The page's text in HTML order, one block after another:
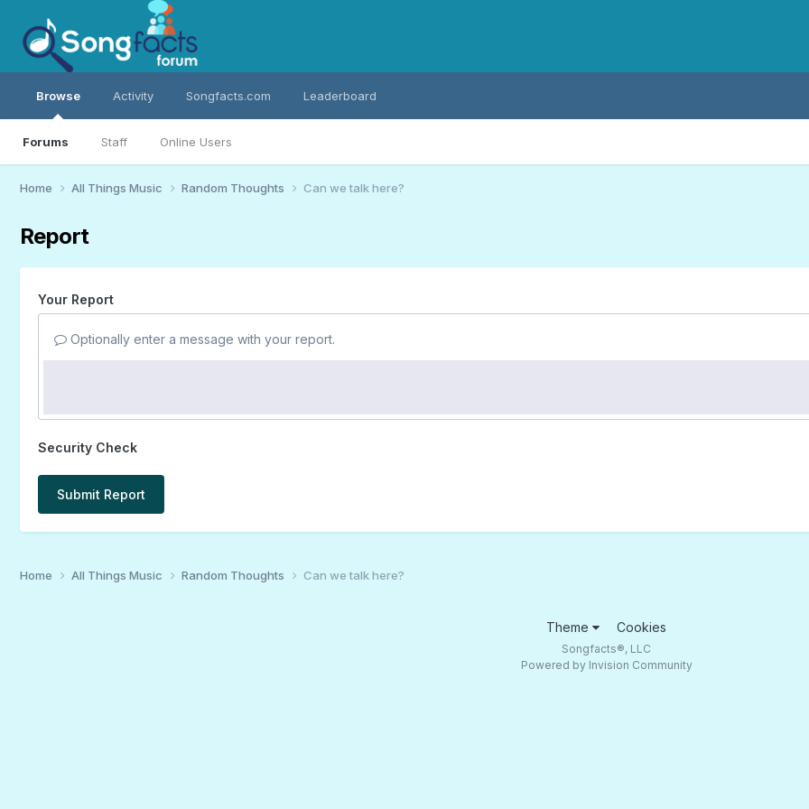
Browse
Forums Staff Online Users
Activity Songfacts.com Leaderboard
Home All Things Music Random Thoughts Can we talk here?
Report
Your Report
Optionally enter a message with your report.
Security Check
Submit Report
Home All Things Music Random Thoughts Can we talk here?
Theme Cookies
Songfacts®, LLC
Powered by Invision Community